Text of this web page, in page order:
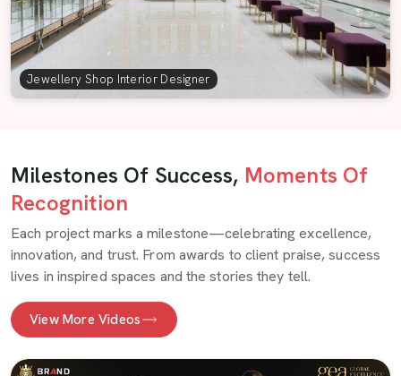
Jewellery Shop Interior Designer
Milestones Of Success, Moments Of
Recognition
Each project marks a milestone—celebrating excellence,
innovation, and trust. From awards to client praise, success
lives in inspired spaces and the stories they tell.
View More Videos